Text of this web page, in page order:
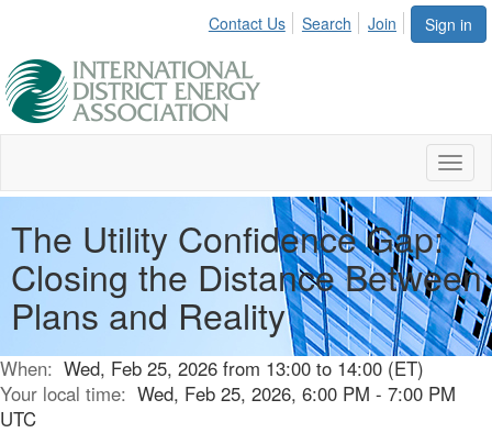
Sign in
Contact Us Search Join
The Utility Confidence Gap:
Closing the Distance Between
Plans and Reality
When: Wed, Feb 25, 2026 from 13:00 to 14:00 (ET)
Your local time: Wed, Feb 25, 2026, 6:00 PM - 7:00 PM
UTC